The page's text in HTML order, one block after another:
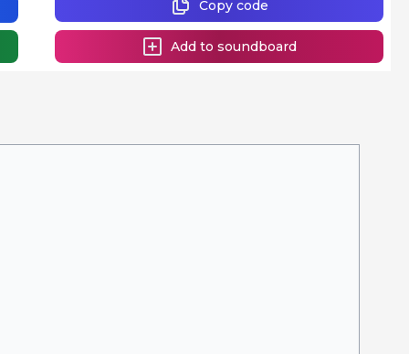
Copy code
Add to soundboard